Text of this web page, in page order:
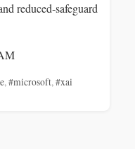
reduced‑safeguard
,#microsoft,#xai